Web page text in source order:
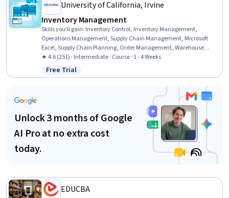
University of California, Irvine
Inventory Management
Skills you'll gain: Inventory Control, Inventory Management,
Operations Management, Supply Chain Management, Microsoft
Excel, Supply Chain Planning, Order Management, Warehouse
Management, Demand Planning, Logistics Management, Excel
Formulas, Service Level, Operations, Data Management, Customer
Data Management, Forecasting, Cost Control, Data Collection
★ 4.6 (251) · Intermediate · Course · 1 - 4 Weeks
Status: Free Trial
Free Trial
Unlock 3 months of Google
AI Pro at no extra cost
today.
EDUCBA